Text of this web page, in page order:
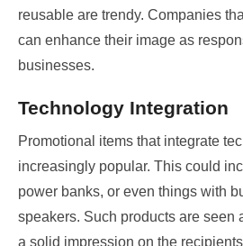
reusable are trendy. Companies
can enhance their image as
businesses.
Technology Integration
Promotional items that integrate
increasingly popular. This could
power banks, or even things with
speakers. Such products are seen
a solid impression on the